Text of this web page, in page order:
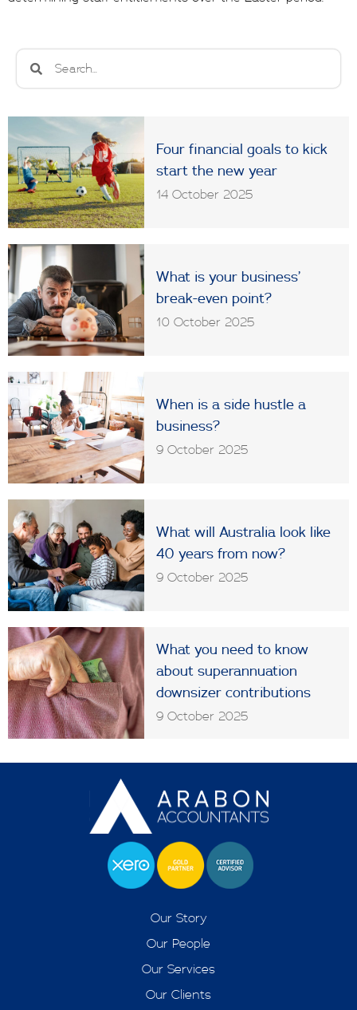
SearchSearch
Four financial goals to kick
start the new year
14 October 2025
What is your business’
break-even point?
10 October 2025
When is a side hustle a
business?
9 October 2025
What will Australia look like
40 years from now?
9 October 2025
What you need to know
about superannuation
downsizer contributions
9 October 2025
Our Story
Our People
Our Services
Our Clients